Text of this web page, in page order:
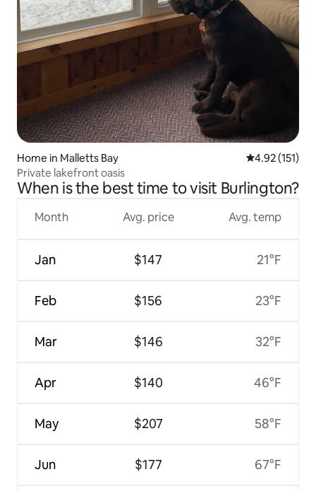
Home in Malletts Bay 4.92 out of 5
4.92 (151)
Private lakefront oasis
When is the best time to visit Burlington?
Month
Jan
Feb
Mar
Apr
May
Jun
Avg. price
$147
$156
$146
$140
$207
$177
Avg. temp
21°F
23°F
32°F
46°F
58°F
67°F